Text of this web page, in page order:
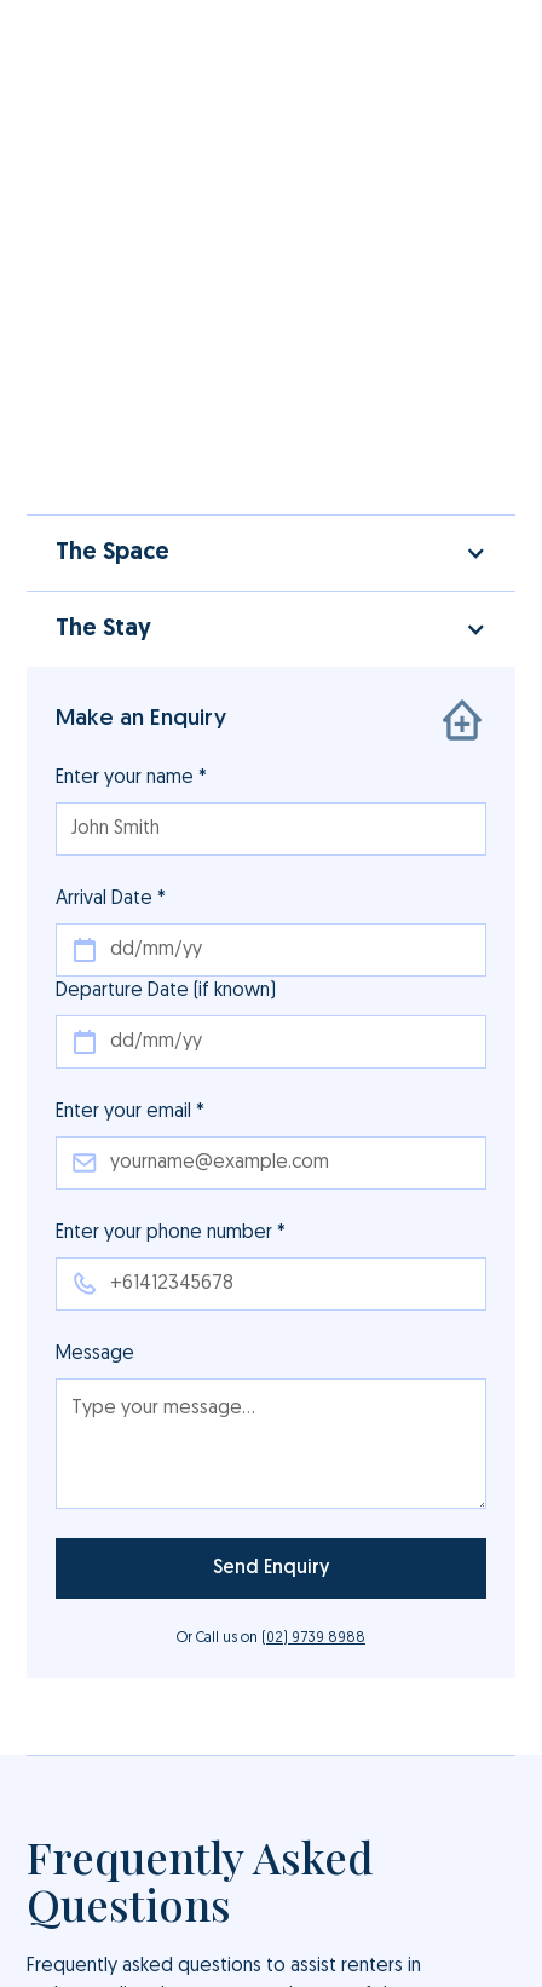
The Space
The Stay
Make an Enquiry
Enter your name *
Arrival Date *
Departure Date (if known)
Enter your email *
Enter your phone number *
Message
Or Call us on (02) 9739 8988
Frequently Asked
Questions
Frequently asked questions to assist renters in